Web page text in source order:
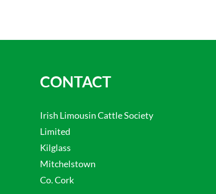
CONTACT
Irish Limousin Cattle Society
Limited
Kilglass
Mitchelstown
Co. Cork